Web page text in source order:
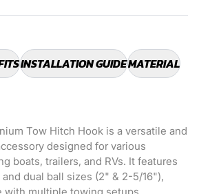
INSTALLATION GUIDEMATERIAL
Tow Hitch Hook is a versatile and
designed for various
boats, trailers, and RVs. It features
dual ball sizes (2" & 2-5/16"),